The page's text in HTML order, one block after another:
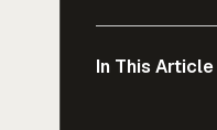
In This Article